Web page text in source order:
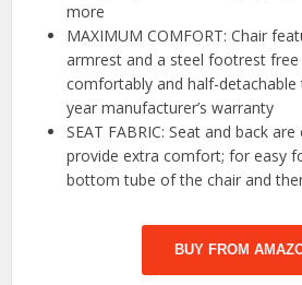
more
MAXIMUM COMFORT: Chair
armrest and a steel footrest
comfortably and half-detachable
year manufacturer’s warranty
SEAT FABRIC: Seat and back
provide extra comfort; for easy
bottom tube of the chair and
BUY FROM